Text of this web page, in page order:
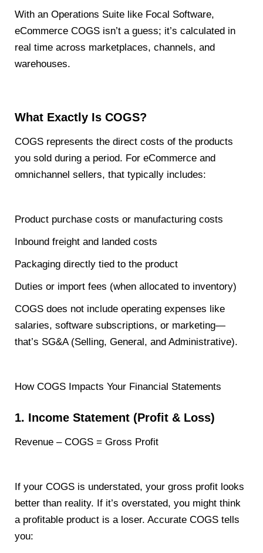
With an Operations Suite like Focal Software,
eCommerce COGS isn’t a guess; it’s calculated in
real time across marketplaces, channels, and
warehouses.
What Exactly Is COGS?
COGS represents the direct costs of the products
you sold during a period. For eCommerce and
omnichannel sellers, that typically includes:
Product purchase costs or manufacturing costs
Inbound freight and landed costs
Packaging directly tied to the product
Duties or import fees (when allocated to inventory)
COGS does not include operating expenses like
salaries, software subscriptions, or marketing—
that’s SG&A (Selling, General, and Administrative).
How COGS Impacts Your Financial Statements
1. Income Statement (Profit & Loss)
Revenue – COGS = Gross Profit
If your COGS is understated, your gross profit looks
better than reality. If it’s overstated, you might think
a profitable product is a loser. Accurate COGS tells
you: